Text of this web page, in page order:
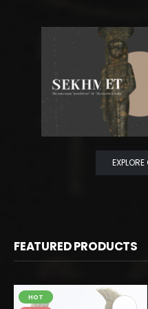
FEATURED PRODUCTS
HOT